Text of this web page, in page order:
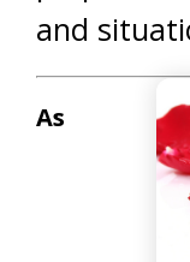
and
As